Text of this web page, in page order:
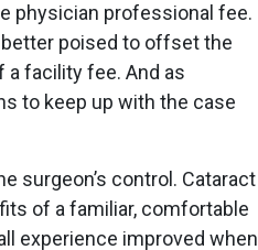
physician professional fee.
poised to offset the
a facility fee. And as
to keep up with the case
surgeon’s control. Cataract
of a familiar, comfortable
experience improved when